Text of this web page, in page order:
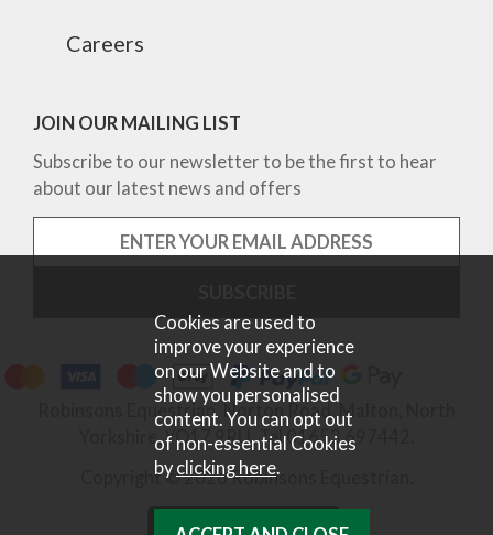
Careers
JOIN OUR MAILING LIST
Subscribe to our newsletter to be the first to hear
about our latest news and offers
Robinsons Equestrian, Norton Road, Malton, North
Yorkshire, YO17 9RU. Tel 01653 697442.
Copyright © 2026 Robinsons Equestrian.
Cookies are used to
improve your experience
on our Website and to
show you personalised
content. You can opt out
of non-essential Cookies
byclicking here.